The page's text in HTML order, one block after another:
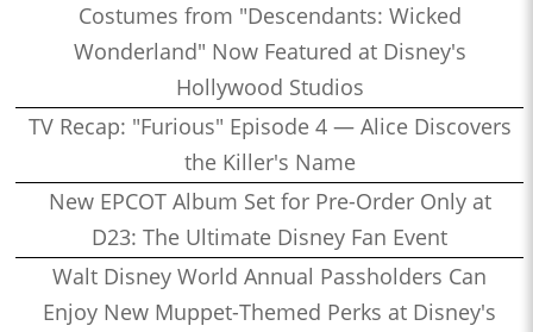
Costumes from "Descendants: Wicked
Wonderland" Now Featured at Disney's
Hollywood Studios
TV Recap: "Furious" Episode 4 — Alice Discovers
the Killer's Name
New EPCOT Album Set for Pre-Order Only at
D23: The Ultimate Disney Fan Event
Walt Disney World Annual Passholders Can
Enjoy New Muppet-Themed Perks at Disney's